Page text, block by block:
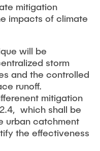
mitigation
impacts of climate
will be
storm
and the controlled
runoff.
mitigation
which shall be
urban catchment
the effectiveness